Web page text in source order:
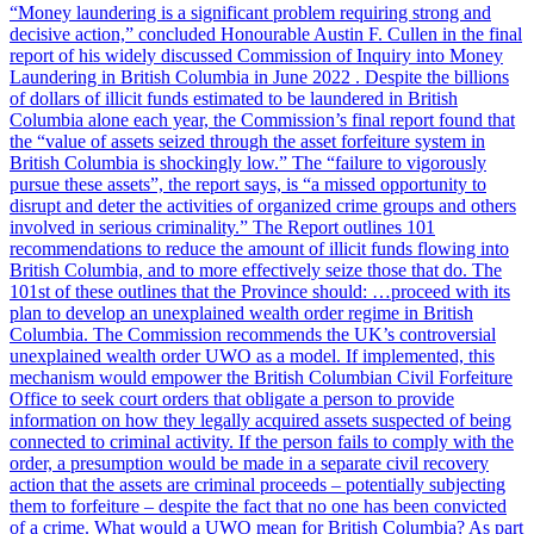
“Money laundering is a significant problem requiring strong and
decisive action,” concluded Honourable Austin F. Cullen in the final
report of his widely discussed Commission of Inquiry into Money
Laundering in British Columbia in June 2022 . Despite the billions
of dollars of illicit funds estimated to be laundered in British
Columbia alone each year, the Commission’s final report found that
the “value of assets seized through the asset forfeiture system in
British Columbia is shockingly low.” The “failure to vigorously
pursue these assets”, the report says, is “a missed opportunity to
disrupt and deter the activities of organized crime groups and others
involved in serious criminality.” The Report outlines 101
recommendations to reduce the amount of illicit funds flowing into
British Columbia, and to more effectively seize those that do. The
101st of these outlines that the Province should: …proceed with its
plan to develop an unexplained wealth order regime in British
Columbia. The Commission recommends the UK’s controversial
unexplained wealth order UWO as a model. If implemented, this
mechanism would empower the British Columbian Civil Forfeiture
Office to seek court orders that obligate a person to provide
information on how they legally acquired assets suspected of being
connected to criminal activity. If the person fails to comply with the
order, a presumption would be made in a separate civil recovery
action that the assets are criminal proceeds – potentially subjecting
them to forfeiture – despite the fact that no one has been convicted
of a crime. What would a UWO mean for British Columbia? As part